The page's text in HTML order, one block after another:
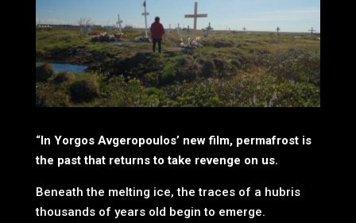
“In Yorgos Avgeropoulos’ new film, permafrost is
the past that returns to take revenge on us.
Beneath the melting ice, the traces of a hubris
thousands of years old begin to emerge.